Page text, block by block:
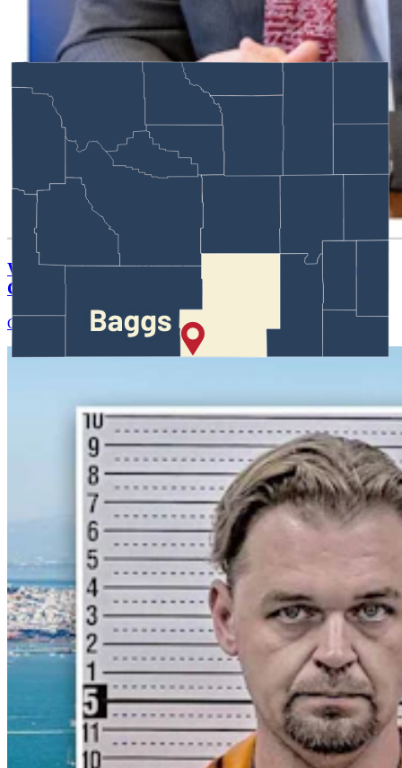
Wyoming Scores 'Win' In Landmark Gun Rights
Case Against Trump Administration
Clair McFarlandAugust 07, 2026